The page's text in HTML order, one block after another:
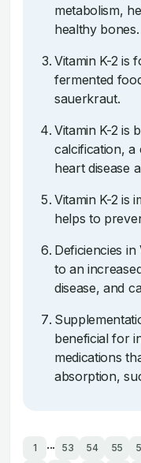
metabolism,
healthy bones.
Vitamin K-2 is
fermented
sauerkraut.
Vitamin K-2 is
calcification, a
heart disease
Vitamin K-2 is
helps to
Deficiencies in
to an
disease, and
beneficial for
medications
absorption,
1 ... 53 54 55